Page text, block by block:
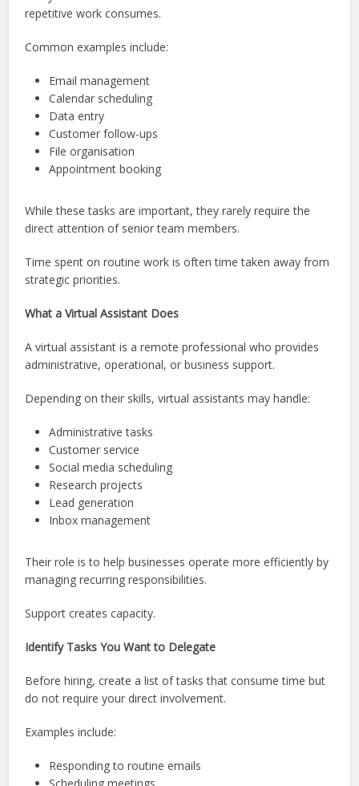
repetitive work consumes.
Common examples include:
Email management
Calendar scheduling
Data entry
Customer follow-ups
File organisation
Appointment booking
While these tasks are important, they rarely require the
direct attention of senior team members.
Time spent on routine work is often time taken away from
strategic priorities.
What a Virtual Assistant Does
A virtual assistant is a remote professional who provides
administrative, operational, or business support.
Depending on their skills, virtual assistants may handle:
Administrative tasks
Customer service
Social media scheduling
Research projects
Lead generation
Inbox management
Their role is to help businesses operate more efficiently by
managing recurring responsibilities.
Support creates capacity.
Identify Tasks You Want to Delegate
Before hiring, create a list of tasks that consume time but
do not require your direct involvement.
Examples include:
Responding to routine emails